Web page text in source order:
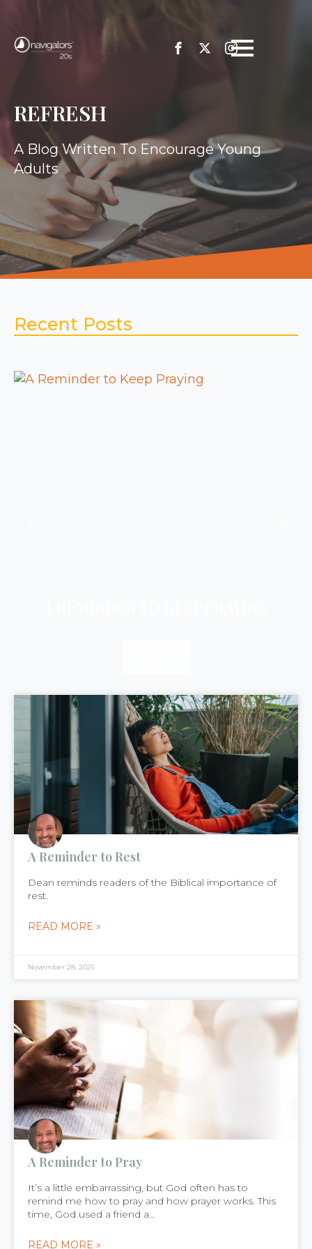
REFRESH
A Blog Written To Encourage Young
Adults
Recent Posts
A Reminder to Rest
Dean reminds readers of the Biblical importance of
rest.
READ MORE »
November 28, 2025
A Reminder to Pray
It’s a little embarrassing, but God often has to
remind me how to pray and how prayer works. This
time, God used a friend a...
READ MORE »